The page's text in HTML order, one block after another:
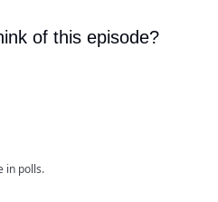
of this episode?
in polls.